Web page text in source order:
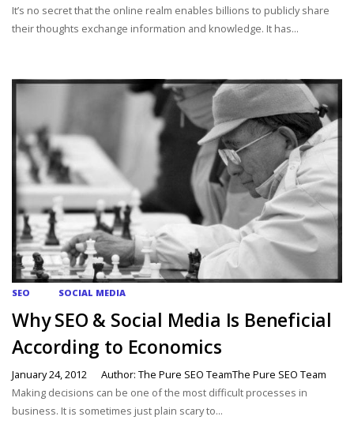
It’s no secret that the online realm enables billions to publicly share
their thoughts exchange information and knowledge. It has...
SEO SOCIAL MEDIA
Why SEO & Social Media Is Beneficial
According to Economics
January 24, 2012
Author: The Pure SEO TeamThe Pure SEO Team
Making decisions can be one of the most difficult processes in
business. It is sometimes just plain scary to...